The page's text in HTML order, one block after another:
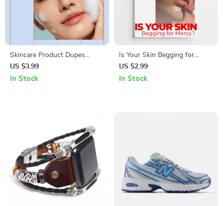
Skincare Product Dupes
Using AI Tools | Smart Beauty
Checklist for Finding
US $3.99
In Stock
Is Your Skin Begging for
Mercy – Over-Exfoliation Skin
Barrier Repair Guide, Sensitive
US $2.99
In Stock